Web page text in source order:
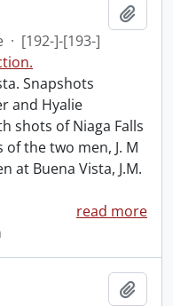
· [192-]-[193-]
Snapshots
and Hyalie
shots of Niaga Falls
the two men, J. M
at Buena Vista, J.M.
read more